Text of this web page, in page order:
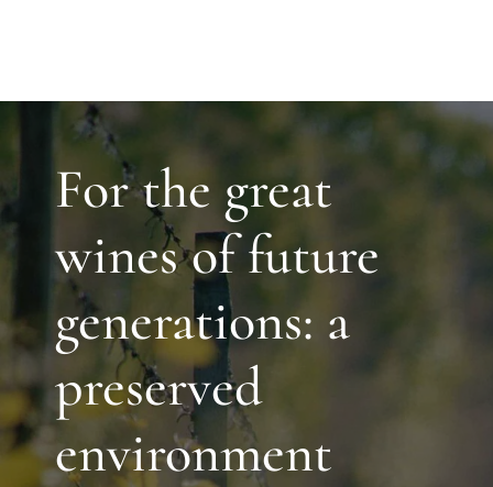
For the great
wines of future
generations: a
preserved
environment